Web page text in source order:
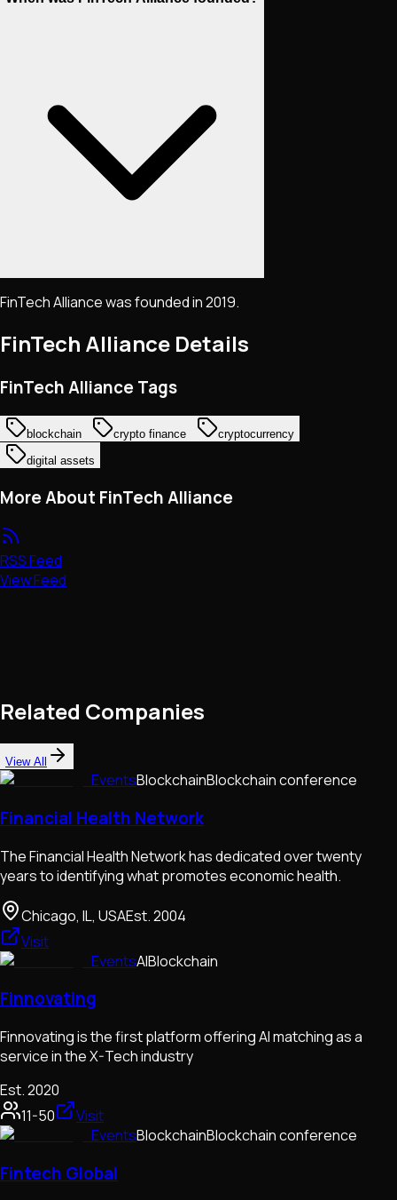
FinTech Alliance was founded in 2019.
FinTech Alliance Details
FinTech Alliance Tags
blockchain crypto finance
cryptocurrency
digital assets
More About FinTech Alliance
RSS Feed
View Feed
Related Companies
View All
EventsBlockchainBlockchain conference
Financial Health Network
The Financial Health Network has dedicated over twenty
years to identifying what promotes economic health.
Chicago, IL, USAEst.2004
Visit
EventsAIBlockchain
Finnovating
Finnovating is the first platform offering AI matching as a
service in the X-Tech industry
Est.2020
11-50
Visit
EventsBlockchainBlockchain conference
Fintech Global